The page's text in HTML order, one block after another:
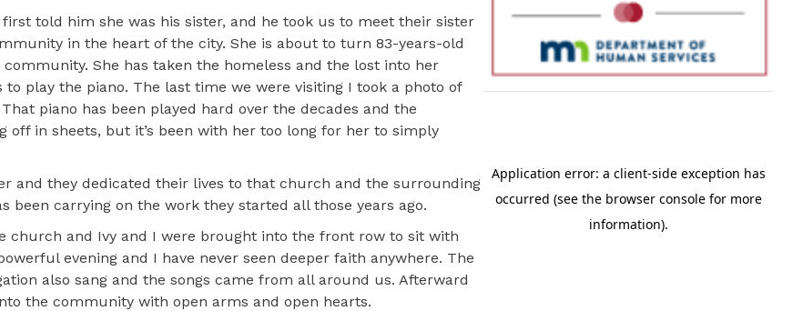
told him she was his sister, and he took us to meet their sister
in the heart of the city. She is about to turn 83-years-old
She has taken the homeless and the lost into her
play the piano. The last time we were visiting I took a photo of
piano has been played hard over the decades and the
off in sheets, but it’s been with her too long for her to simply
and they dedicated their lives to that church and the surrounding
carrying on the work they started all those years ago.
church and Ivy and I were brought into the front row to sit with
evening and I have never seen deeper faith anywhere. The
also sang and the songs came from all around us. Afterward
the community with open arms and open hearts.